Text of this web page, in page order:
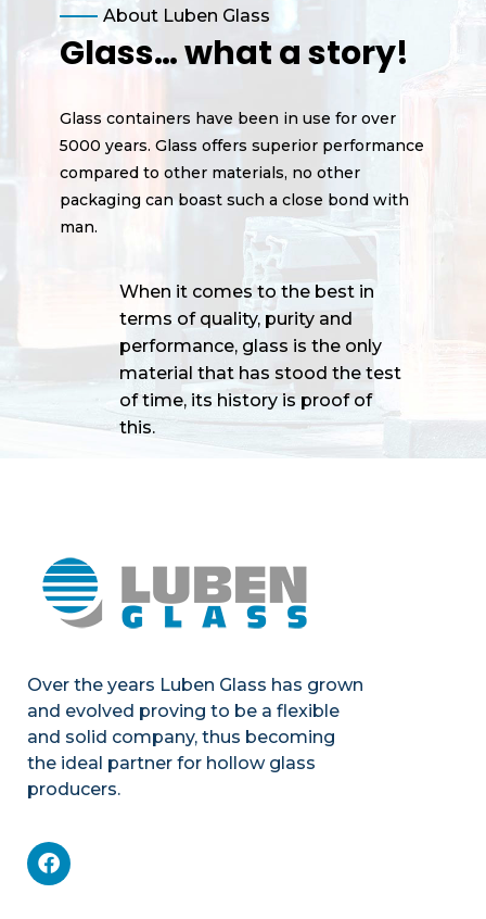
About Luben Glass
Glass… what a story!
Glass containers have been in use for over
5000 years. Glass offers superior performance
compared to other materials, no other
packaging can boast such a close bond with
man.
When it comes to the best in
terms of quality, purity and
performance, glass is the only
material that has stood the test
of time, its history is proof of
this.
Over the years Luben Glass has grown
and evolved proving to be a flexible
and solid company, thus becoming
the ideal partner for hollow glass
producers.
Mechanics
Product portfolio